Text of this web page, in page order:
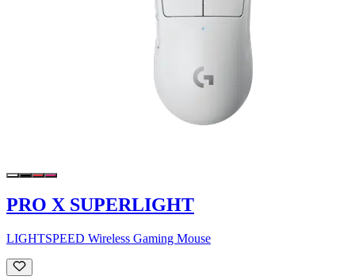
PRO X SUPERLIGHT
LIGHTSPEED Wireless Gaming Mouse